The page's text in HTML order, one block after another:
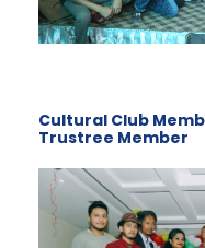
Cultural Club
Trustree Member